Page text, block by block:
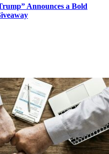
Announces a Bold